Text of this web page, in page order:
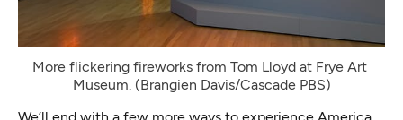
More flickering fireworks from Tom Lloyd at Frye Art
Museum. (Brangien Davis/Cascade PBS)
We’ll end with a few more ways to experience America